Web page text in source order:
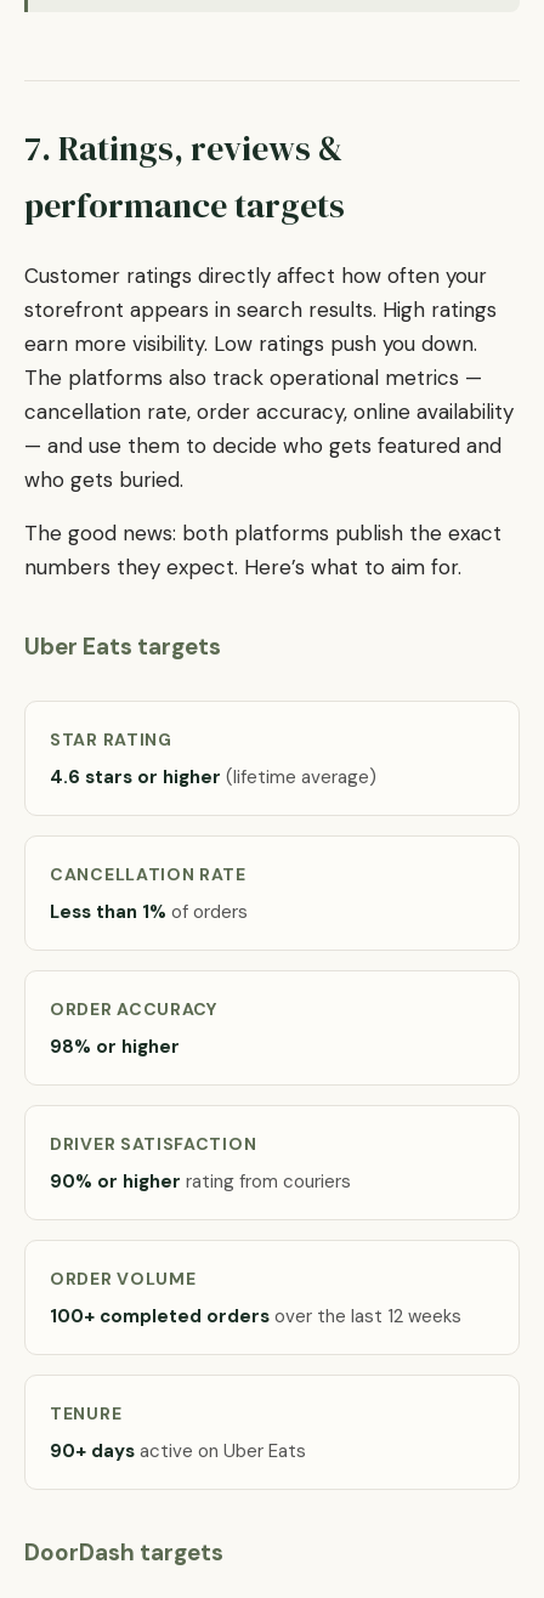
7. Ratings, reviews &
performance targets
Customer ratings directly affect how often your
storefront appears in search results. High ratings
earn more visibility. Low ratings push you down.
The platforms also track operational metrics —
cancellation rate, order accuracy, online availability
— and use them to decide who gets featured and
who gets buried.
The good news: both platforms publish the exact
numbers they expect. Here’s what to aim for.
Uber Eats targets
STAR RATING
4.6 stars or higher (lifetime average)
CANCELLATION RATE
Less than 1% of orders
ORDER ACCURACY
98% or higher
DRIVER SATISFACTION
90% or higher rating from couriers
ORDER VOLUME
100+ completed orders over the last 12 weeks
TENURE
90+ days active on Uber Eats
DoorDash targets